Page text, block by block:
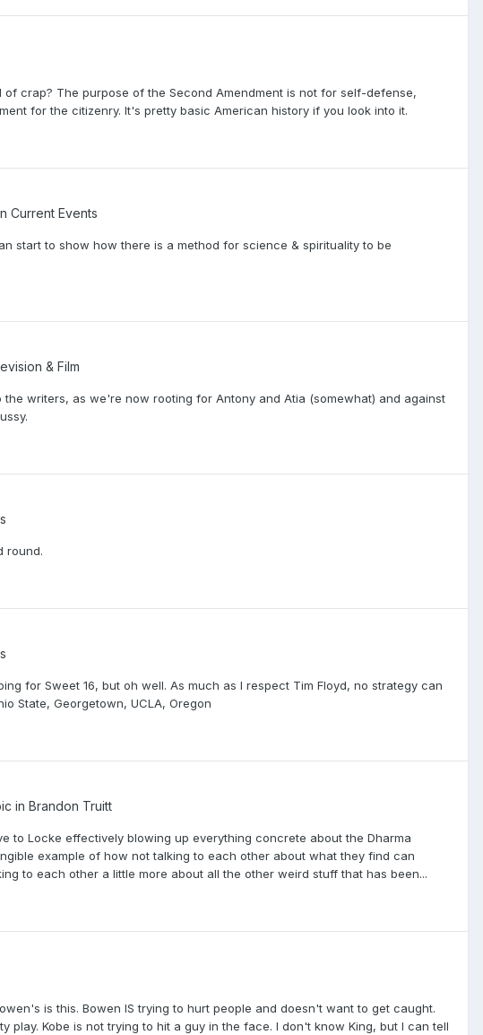
crap? The purpose of the Second Amendment is not for self-defense,
for the citizenry. It's pretty basic American history if you look into it.
Current Events
start to show how there is a method for science & spirituality to be
& Film
writers, as we're now rooting for Antony and Atia (somewhat) and against
round.
for Sweet 16, but oh well. As much as I respect Tim Floyd, no strategy can
State, Georgetown, UCLA, Oregon
in Brandon Truitt
to Locke effectively blowing up everything concrete about the Dharma
example of how not talking to each other about what they find can
to each other a little more about all the other weird stuff that has been...
is this. Bowen IS trying to hurt people and doesn't want to get caught.
play. Kobe is not trying to hit a guy in the face. I don't know King, but I can tell